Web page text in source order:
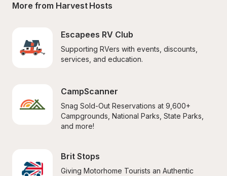
More from Harvest Hosts
Escapees RV Club
Supporting RVers with events, discounts,
services, and education.
CampScanner
Snag Sold-Out Reservations at 9,600+
Campgrounds, National Parks, State Parks,
and more!
Brit Stops
Giving Motorhome Tourists an Authentic